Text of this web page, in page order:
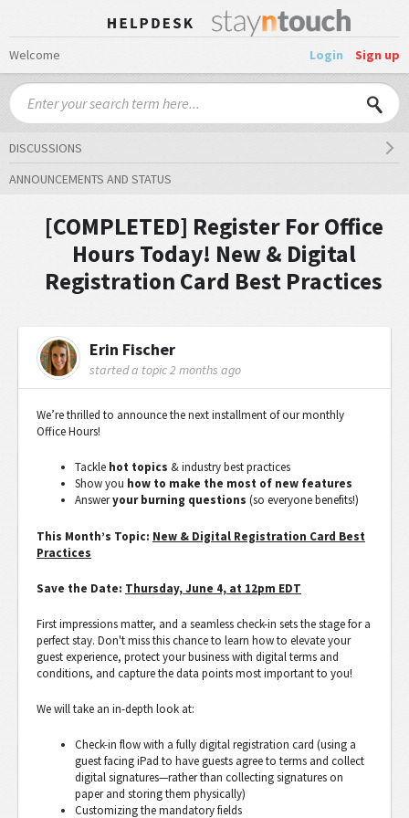
Welcome Login Sign up
DISCUSSIONS
ANNOUNCEMENTS AND STATUS
[COMPLETED] Register For Office
Hours Today! New & Digital
Registration Card Best Practices
Erin Fischer
started a topic 2 months ago
We’re thrilled to announce the next installment of our monthly
Office Hours!
Tackle hot topics & industry best practices
Show you how to make the most of new features
Answeryour burning questions (so everyone benefits!)
This Month’s Topic: New & Digital Registration Card Best
Practices
Save the Date: Thursday, June 4, at 12pm EDT
First impressions matter, and a seamless check-in sets the stage for a
perfect stay. Don't miss this chance to learn how to elevate your
guest experience, protect your business with digital terms and
conditions, and capture the data points most important to you!
We will take an in-depth look at:
Check-in flow with a fully digital registration card (using a
guest facing iPad to have guests agree to terms and collect
digital signatures—rather than collecting signatures on
paper and storing them physically)
Customizing the mandatory fields